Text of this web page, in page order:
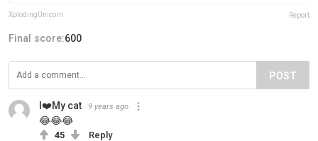
XplodingUnicorn Report
Final score:600
POST
I❤️My cat 9 years ago
😂😂😂
45 Reply